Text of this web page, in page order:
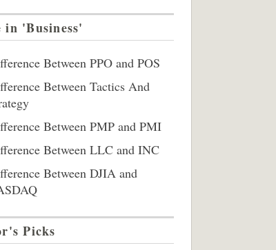
in 'Business'
Between PPO and POS
Between Tactics And
Between PMP and PMI
Between LLC and INC
Between DJIA and
Picks